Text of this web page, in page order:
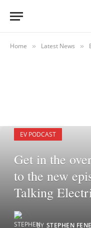
Home » Latest News »
EV PODCAST
Get in the
to the new
Talking
BY STEPHEN